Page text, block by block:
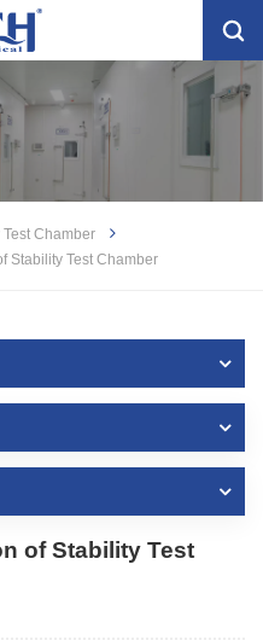
Test Chamber
Stability Test Chamber
of Stability Test